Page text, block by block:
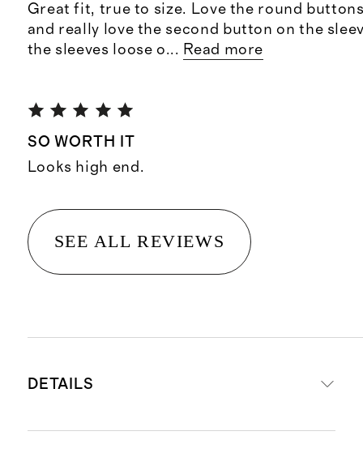
Great fit, true to size. Love the round
and really love the second button on the
the sleeves loose o... Read more
SO WORTH IT
Looks high end.
SEE ALL REVIEWS
DETAILS